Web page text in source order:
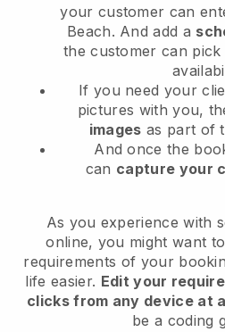
your customer can
Beach. And add a
the customer can
If you need your
pictures with you,
images as part of
And once the
can capture your
As you experience with
online, you might want
requirements of your
life easier. Edit your
clicks from any device at
be a coding